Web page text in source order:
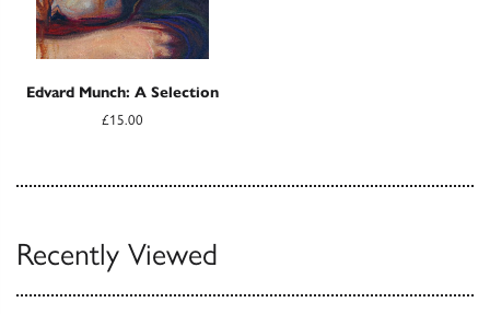
Edvard Munch: A Selection
£15.00
Recently Viewed